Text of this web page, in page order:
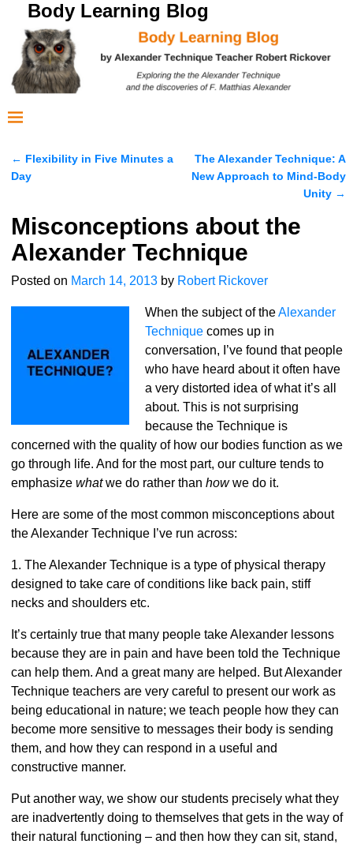
Body Learning Blog
Post navigation
← Flexibility in Five Minutes a
Day
The Alexander Technique: A
New Approach to Mind-Body
Unity →
Misconceptions about the
Alexander Technique
Posted on March 14, 2013 by Robert Rickover
When the subject of theAlexander
Techniquecomes up in
conversation, I’ve found that people
who have heard about it often have
a very distorted idea of what it’s all
about. This is not surprising
because the Technique is
concerned with the quality of how our bodies function as we
go through life. And for the most part, our culture tends to
emphasize whatwe do rather than howwe do it.
Here are some of the most common misconceptions about
the Alexander Technique I’ve run across:
1. The Alexander Technique is a type of physical therapy
designed to take care of conditions like back pain, stiff
necks and shoulders etc.
It’s certainly true that many people take Alexander lessons
because they are in pain and have been told the Technique
can help them. And a great many are helped. But Alexander
Technique teachers are very careful to present our work as
being educational in nature; we teach people how they can
become more sensitive to messages their body is sending
them, and how they can respond in a useful and
constructive manner.
Put another way, we show our students precisely what they
are inadvertently doing to themselves that gets in the way of
their natural functioning – and then how they can sit, stand,